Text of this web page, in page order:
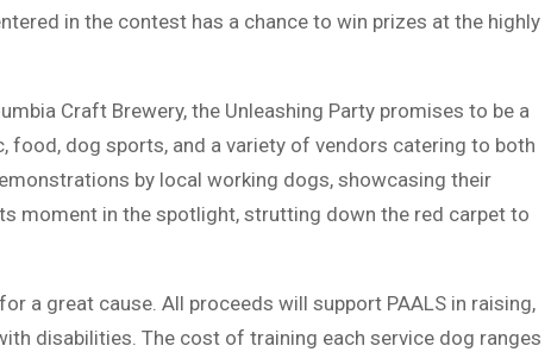
in the contest has a chance to win prizes at the highly
Craft Brewery, the Unleashing Party promises to be a
food, dog sports, and a variety of vendors catering to both
by local working dogs, showcasing their
moment in the spotlight, strutting down the red carpet to
a great cause. All proceeds will support PAALS in raising,
disabilities. The cost of training each service dog ranges